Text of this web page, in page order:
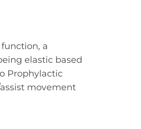
a
elastic based
Prophylactic
movement